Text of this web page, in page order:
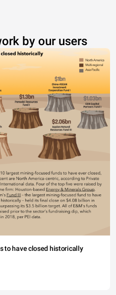
by our users
to have closed historically